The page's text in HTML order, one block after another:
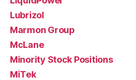
Lubrizol
Marmon Group
McLane
Minority Stock Positions
MiTek